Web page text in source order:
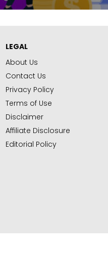
LEGAL
About Us
Contact Us
Privacy Policy
Terms of Use
Disclaimer
Affiliate Disclosure
Editorial Policy